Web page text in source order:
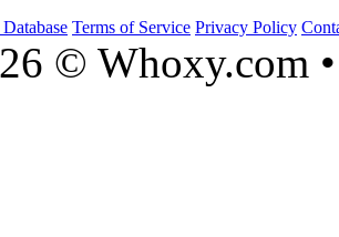
Terms of Service Privacy Policy
© Whoxy.com